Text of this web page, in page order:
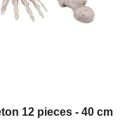
12 pieces - 40 cm